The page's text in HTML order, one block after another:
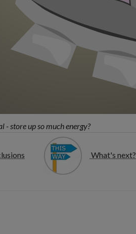
- store up so much energy?
What's next?